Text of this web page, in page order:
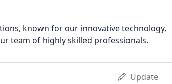
known for our innovative technology,
team of highly skilled professionals.
Update